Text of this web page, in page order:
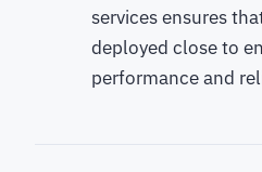
services ensures
deployed close to
performance and